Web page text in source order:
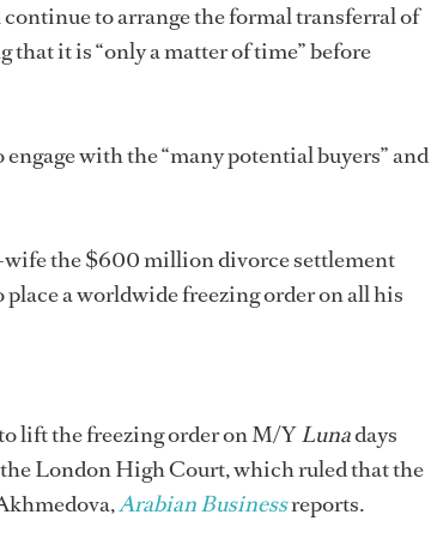
to arrange the formal transferral of
that it is “only a matter of time” before
with the “many potential buyers” and
wife the $600 million divorce settlement
a worldwide freezing order on all his
lift the freezing order on M/YLunadays
London High Court, which ruled that the
Arabian Businessreports.